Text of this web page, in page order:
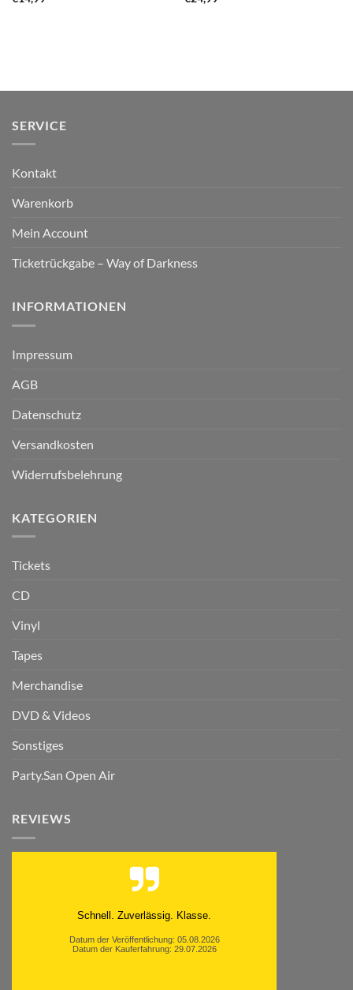
SERVICE
Kontakt
Warenkorb
Mein Account
Ticketrückgabe – Way of Darkness
INFORMATIONEN
Impressum
AGB
Datenschutz
Versandkosten
Widerrufsbelehrung
KATEGORIEN
Tickets
CD
Vinyl
Tapes
Merchandise
DVD & Videos
Sonstiges
Party.San Open Air
REVIEWS
Schnell. Zuverlässig. Klasse.
Datum der Veröffentlichung: 05.08.2026
Datum der Kauferfahrung: 29.07.2026